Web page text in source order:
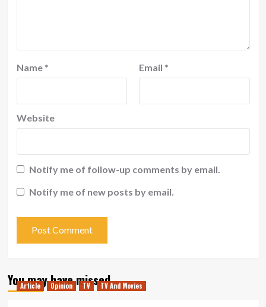
Name * Email *
Website
Notify me of follow-up comments by email.
Notify me of new posts by email.
You may have missed
Article Opinion TV TV And Movies